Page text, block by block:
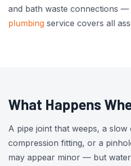
and bath waste connections
plumbing service covers all
What Happens
A pipe joint that weeps, a slow
compression fitting, or a
may appear minor — but